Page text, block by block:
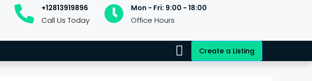
+12813919896
Call Us Today
Mon - Fri: 9:00 - 18:00
Office Hours
Create a Listing